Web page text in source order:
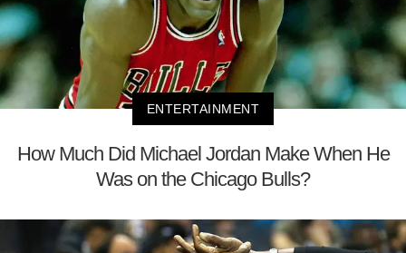
ENTERTAINMENT
How Much Did Michael Jordan Make When He
Was on the Chicago Bulls?